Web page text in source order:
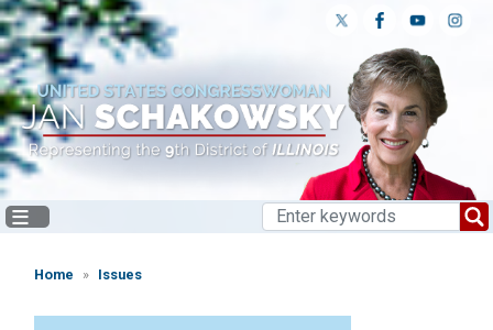
Skip
to
main
content
Home Issues